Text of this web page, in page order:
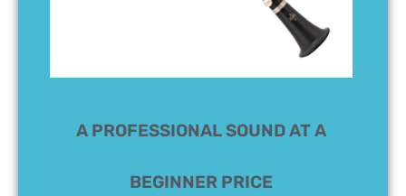
A PROFESSIONAL SOUND AT A
BEGINNER PRICE